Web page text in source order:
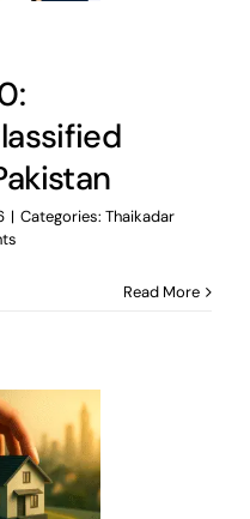
| Categories: Thaikadar
Read More